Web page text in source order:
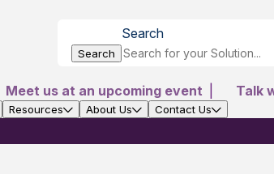
Search
Search
Meet us at an upcoming event
Talk
Resources About Us Contact Us